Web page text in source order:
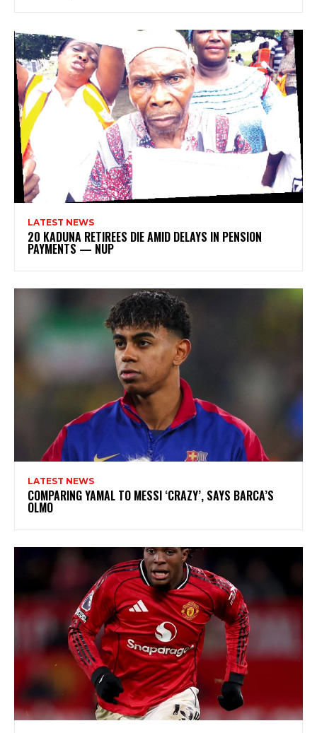
LATEST NEWS
20 KADUNA RETIREES DIE AMID DELAYS IN PENSION
PAYMENTS — NUP
LATEST NEWS
COMPARING YAMAL TO MESSI ‘CRAZY’, SAYS BARCA’S
OLMO